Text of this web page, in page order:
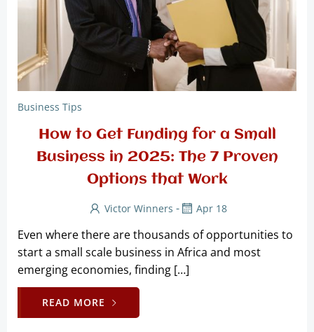
Business Tips
How to Get Funding for a Small
Business in 2025: The 7 Proven
Options that Work
Victor Winners - Apr 18
Even where there are thousands of opportunities to
start a small scale business in Africa and most
emerging economies, finding […]
READ MORE